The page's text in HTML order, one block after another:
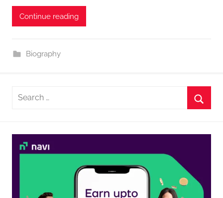
Continue reading
Biography
Search